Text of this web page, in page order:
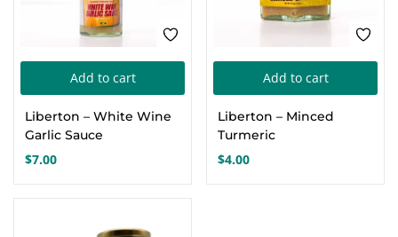
Add to cart
Liberton – White Wine
Garlic Sauce
$7.00
Add to cart
Liberton – Minced
Turmeric
$4.00
Create an account